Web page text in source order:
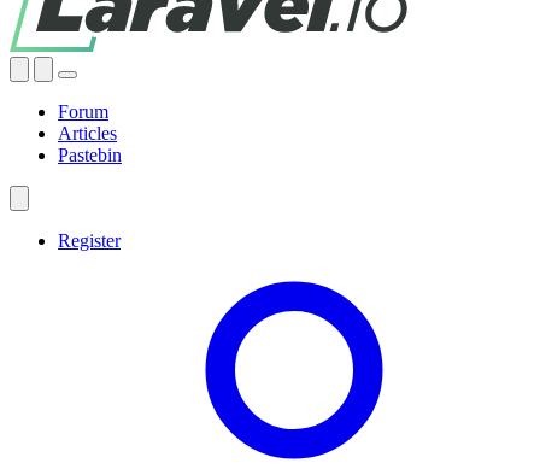
Forum
Articles
Pastebin
Register